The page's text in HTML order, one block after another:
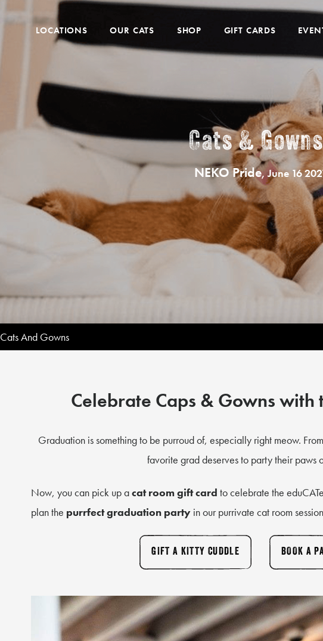
Desktop
Menu
LOCATIONS OUR CATS SHOP GIFT CARDS
Cats &
NEKO Pride, June 16
Cats And Gowns
Celebrate Caps & Gowns with
Graduation is something to be purroud of, especially right meow.
favorite grad deserves to party their paws
Now, you can pick up acat room gift card to celebrate the
plan the purrfect graduation party in our purrivate cat room
GIFT A KITTY CUDDLE BOOK A